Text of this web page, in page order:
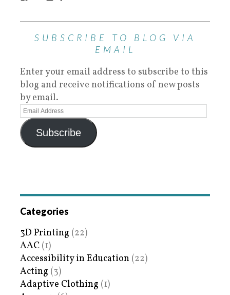
SUBSCRIBE TO BLOG VIA
EMAIL
Enter your email address to subscribe to this
blog and receive notifications of new posts
by email.
Subscribe
Categories
3D Printing (22)
AAC (1)
Accessibility in Education (22)
Acting (3)
Adaptive Clothing (1)